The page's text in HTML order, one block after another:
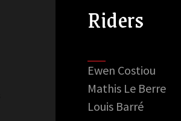
Riders
Ewen Costiou
Mathis Le Berre
Louis Barré